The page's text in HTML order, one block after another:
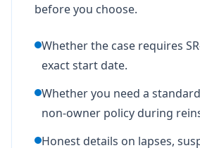
before you choose.
Whether the case requires
exact start date.
Whether you need a
non-owner policy during
Honest details on lapses,